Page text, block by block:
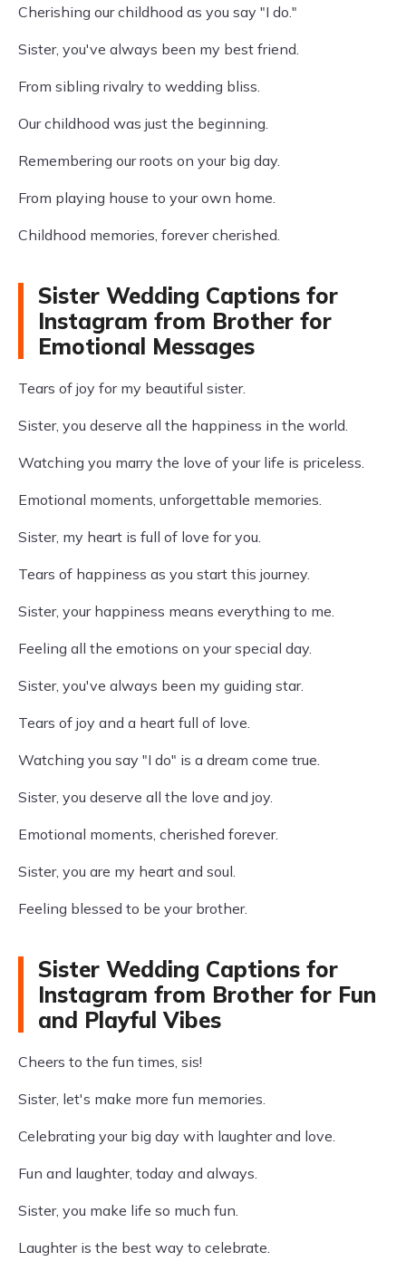
Cherishing our childhood as you say "I do."
Sister, you've always been my best friend.
From sibling rivalry to wedding bliss.
Our childhood was just the beginning.
Remembering our roots on your big day.
From playing house to your own home.
Childhood memories, forever cherished.
Sister Wedding Captions for
Instagram from Brother for
Emotional Messages
Tears of joy for my beautiful sister.
Sister, you deserve all the happiness in the world.
Watching you marry the love of your life is priceless.
Emotional moments, unforgettable memories.
Sister, my heart is full of love for you.
Tears of happiness as you start this journey.
Sister, your happiness means everything to me.
Feeling all the emotions on your special day.
Sister, you've always been my guiding star.
Tears of joy and a heart full of love.
Watching you say "I do" is a dream come true.
Sister, you deserve all the love and joy.
Emotional moments, cherished forever.
Sister, you are my heart and soul.
Feeling blessed to be your brother.
Sister Wedding Captions for
Instagram from Brother for Fun
and Playful Vibes
Cheers to the fun times, sis!
Sister, let's make more fun memories.
Celebrating your big day with laughter and love.
Fun and laughter, today and always.
Sister, you make life so much fun.
Laughter is the best way to celebrate.